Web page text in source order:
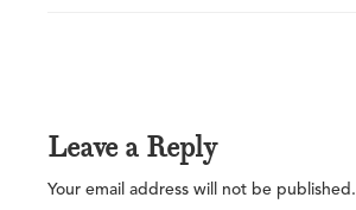
Leave a Reply
Your email address will not be published.